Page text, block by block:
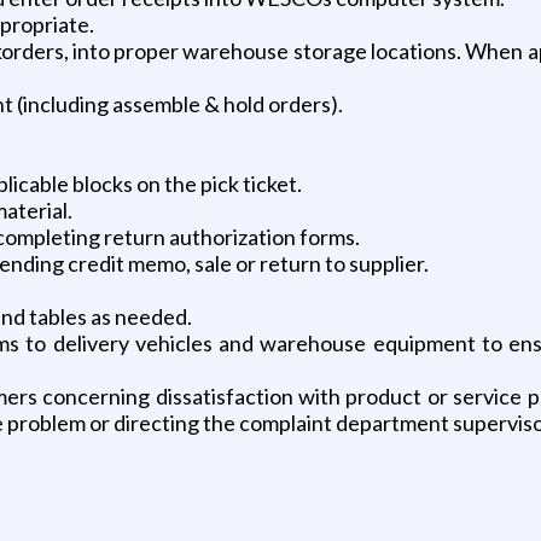
into proper warehouse storage locations. When
(including assemble & hold orders).
blocks on the pick ticket.
return authorization forms.
credit memo, sale or return to supplier.
tables as needed.
to delivery vehicles and warehouse equipment to
concerning dissatisfaction with product or service
or directing the complaint department